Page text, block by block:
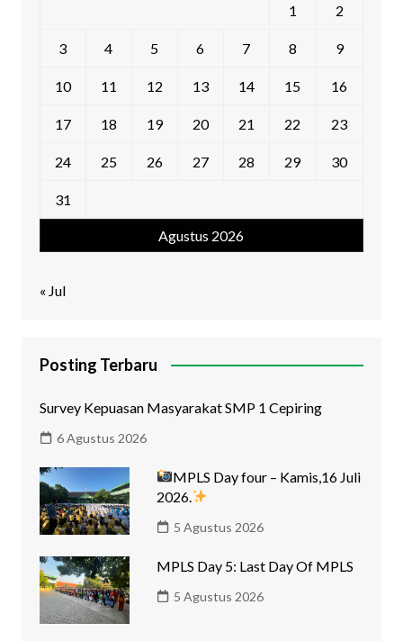
Agustus 2026
1 2
3 4 5 6 7 8 9
10 11 12 13 14 15 16
17 18 19 20 21 22 23
24 25 26 27 28 29 30
31
« Jul
Posting Terbaru
Survey Kepuasan Masyarakat SMP 1 Cepiring
6 Agustus 2026
MPLS Day four – Kamis,16 Juli
2026.
5 Agustus 2026
MPLS Day 5: Last Day Of MPLS
5 Agustus 2026